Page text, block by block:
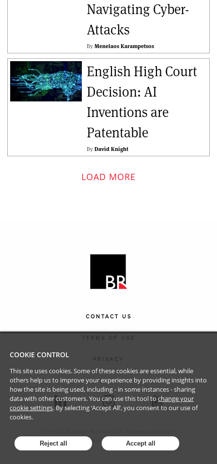
Navigating Cyber-
Attacks
By Menelaos Karampetsos
English High Court
Decision: AI
Inventions are
Patentable
By David Knight
LOAD MORE
CONTACT US
TERMS OF USE
PRIVACY
All Rights Reserved.
COOKIE CONTROL
This site uses cookies. Some of these cookies are essential, while
others help us to improve your experience by providing insights into
how the site is being used, including - in some instances - sharing
data with other customers. You can use this tool tochange your
cookie settings. By selecting ‘Accept All’, you consent to our use of
cookies.
Reject all Accept all